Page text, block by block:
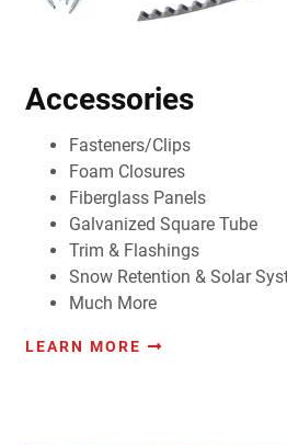
Accessories
Fasteners/Clips
Foam Closures
Fiberglass Panels
Galvanized Square Tube
Trim & Flashings
Snow Retention & Solar
Much More
LEARN MORE